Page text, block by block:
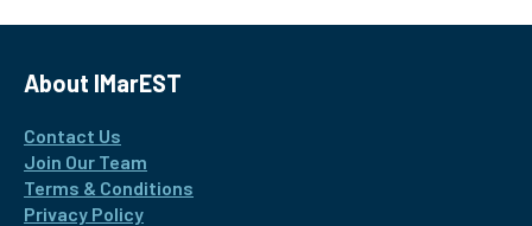
About IMarEST
Contact Us
Join Our Team
Terms & Conditions
Privacy Policy